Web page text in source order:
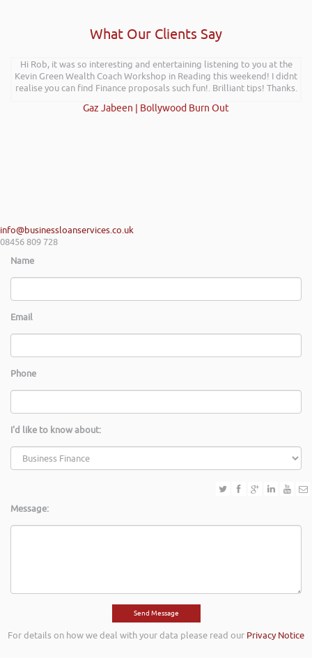
What Our Clients Say
Hi Rob, it was so interesting and entertaining listening to you at the
Kevin Green Wealth Coach Workshop in Reading this weekend! I didnt
realise you can find Finance proposals such fun!. Brilliant tips! Thanks.
Gaz Jabeen | Bollywood Burn Out
info@businessloanservices.co.uk
08456 809 728
Name
Email
Phone
I'd like to know about:
Message:
For details on how we deal with your data please read our Privacy Notice